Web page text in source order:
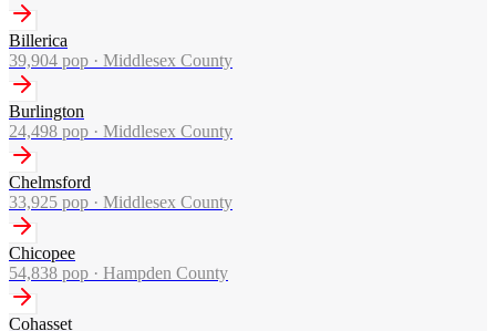
Billerica
39,904 pop · Middlesex County
Burlington
24,498 pop · Middlesex County
Chelmsford
33,925 pop · Middlesex County
Chicopee
54,838 pop · Hampden County
Cohasset